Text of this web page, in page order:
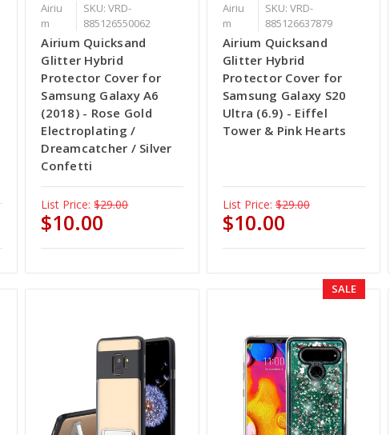
Airiu
m
SKU: VRD-
885126550062
Airium Quicksand
Glitter Hybrid
Protector Cover for
Samsung Galaxy A6
(2018) - Rose Gold
Electroplating /
Dreamcatcher / Silver
Confetti
List Price: $29.00
$10.00
Airiu
m
SKU: VRD-
885126637879
Airium Quicksand
Glitter Hybrid
Protector Cover for
Samsung Galaxy S20
Ultra (6.9) - Eiffel
Tower & Pink Hearts
List Price: $29.00
$10.00
SALE